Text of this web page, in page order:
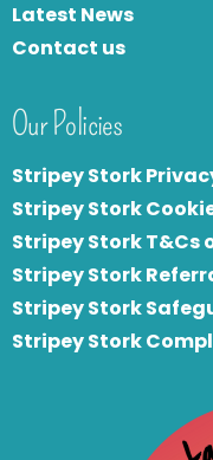
Latest News
Contact us
Our Policies
Stripey Stork
Stripey Stork
Stripey Stork T&Cs
Stripey Stork
Stripey Stork
Stripey Stork